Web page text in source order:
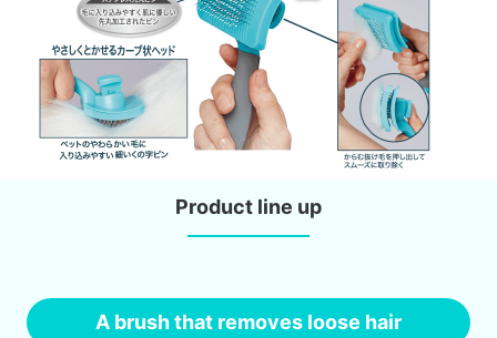
Product line up
A brush that removes loose hair